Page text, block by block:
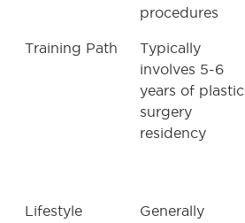
procedures
Training Path
Typically
involves 5-6
years of plastic
surgery
residency
Lifestyle
Generally